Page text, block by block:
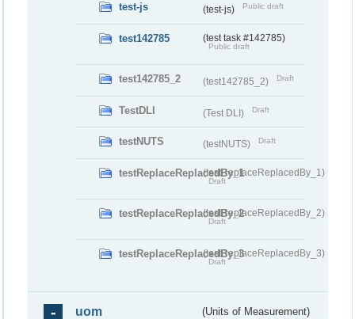
test-js (test-js) Public draft
test142785 (test task #142785)
Public draft
test142785_2 (test142785_2) Draft
TestDLI (Test DLI) Draft
testNUTS (testNUTS) Draft
testReplaceReplacedBy_1(testReplaceReplacedBy_1)
Draft
testReplaceReplacedBy_2(testReplaceReplacedBy_2)
Draft
testReplaceReplacedBy_3(testReplaceReplacedBy_3)
Draft
uom (Units of Measurement)